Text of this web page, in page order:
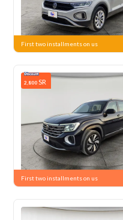
Used 58,932 KM
First two installments on us
2,800 SR
Used 43,725 KM Low mileage
First two installments on us